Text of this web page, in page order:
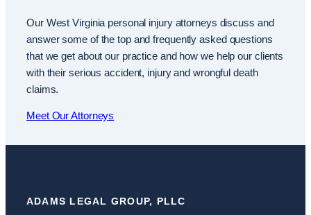
Our West Virginia personal injury attorneys discuss and
answer some of the top and frequently asked questions
that we get about our practice and how we help our clients
with their serious accident, injury and wrongful death
claims.
Meet Our Attorneys
ADAMS LEGAL GROUP, PLLC